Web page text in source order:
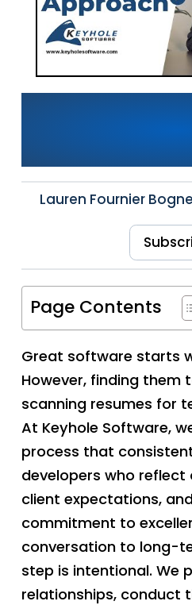
Lauren Fournier
Page Contents
Great software starts
However, finding them
scanning resumes for
At Keyhole Software,
process that
developers who reflect
client expectations,
commitment to
conversation to long-
step is intentional. We
relationships, conduct